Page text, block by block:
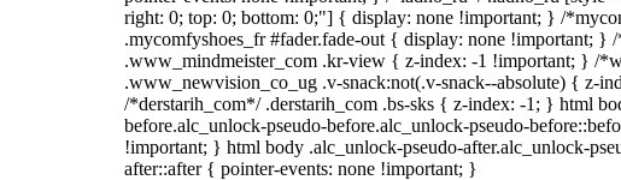
right: 0; top: 0; bottom: 0;"] { display: none !important; } /
.mycomfyshoes_fr #fader.fade-out { display: none !important;
.www_mindmeister_com .kr-view { z-index: -1 !important; } /
.www_newvision_co_ug .v-snack:not(.v-snack--absolute) { z-
/*derstarih_com*/ .derstarih_com .bs-sks { z-index: -1; } html
before.alc_unlock-pseudo-before.alc_unlock-pseudo-
!important; } html body .alc_unlock-pseudo-after.alc_unlock-
after::after { pointer-events: none !important; }